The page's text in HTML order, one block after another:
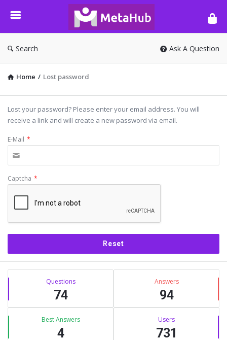
META-
HUB
Search Ask A Question
Home / Lost password
Lost your password? Please enter your email address. You will
receive a link and will create a new password via email.
E-Mail *
Captcha *
Sidebar
Stats Questions
74
Answers
94
Best Answers
4
Users
731